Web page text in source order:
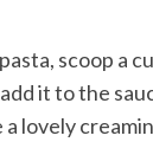
scoop a
it to the
lovely